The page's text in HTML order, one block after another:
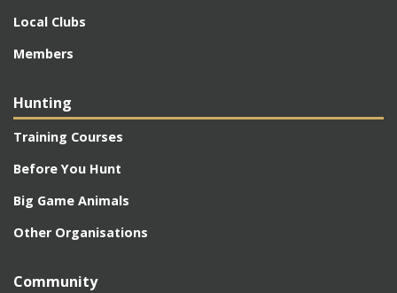
Local Clubs
Members
Hunting
Training Courses
Before You Hunt
Big Game Animals
Other Organisations
Community